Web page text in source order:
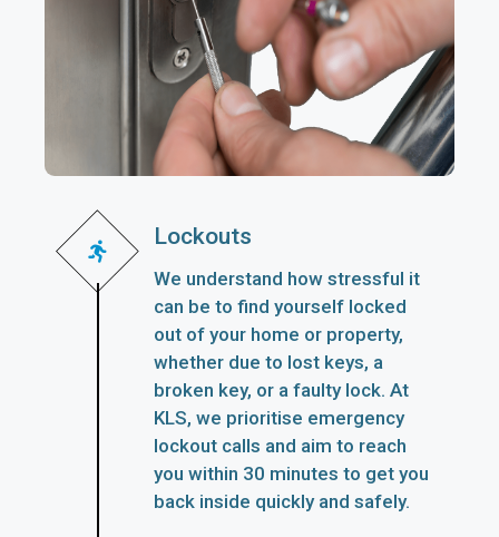
Lockouts
We understand how stressful it
can be to find yourself locked
out of your home or property,
whether due to lost keys, a
broken key, or a faulty lock. At
KLS, we prioritise emergency
lockout calls and aim to reach
you within 30 minutes to get you
back inside quickly and safely.